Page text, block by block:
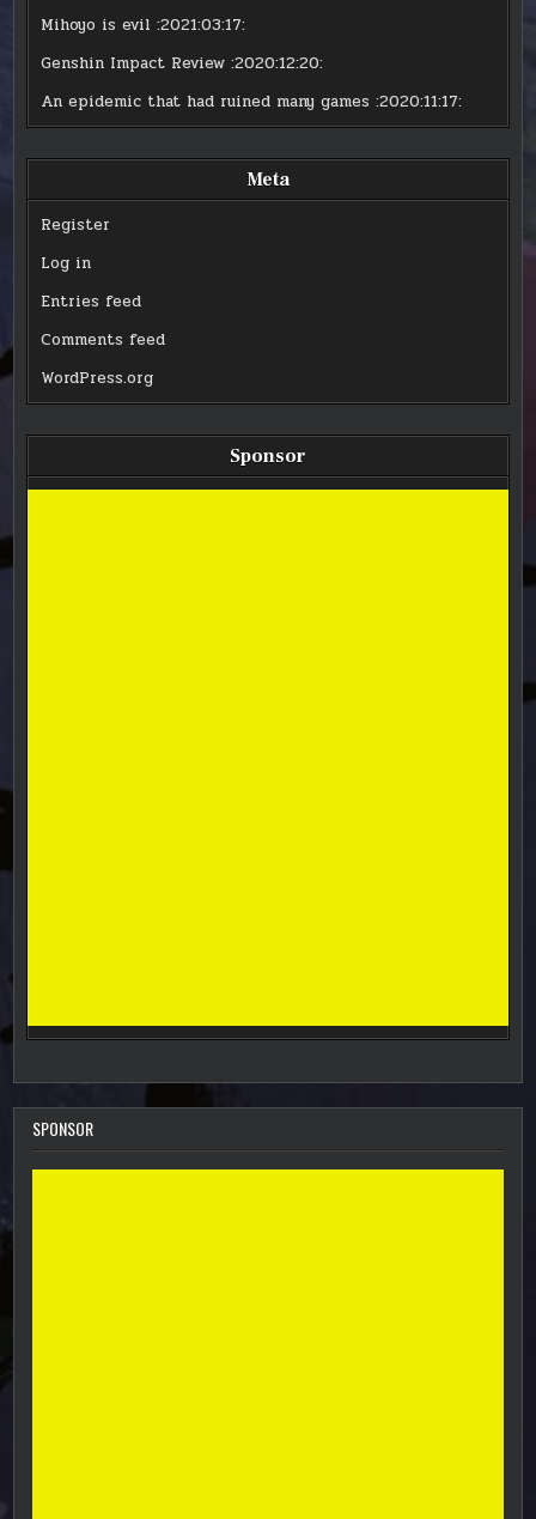
Mihoyo is evil :2021:03:17:
Genshin Impact Review :2020:12:20:
An epidemic that had ruined many games :2020:11:17:
Meta
Register
Log in
Entries feed
Comments feed
WordPress.org
Sponsor
SPONSOR